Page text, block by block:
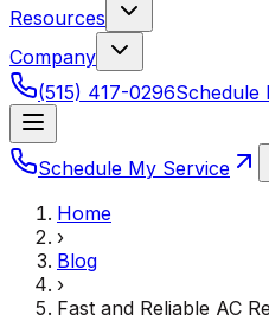
Resources
Company
(515) 417-0296Schedule
Schedule My Service
Home
›
Blog
›
Fast and Reliable AC